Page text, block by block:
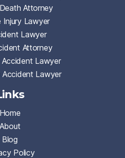
Attorney
Injury Lawyer
Lawyer
Attorney
Lawyer
Accident Lawyer
Home
About
Blog
Policy